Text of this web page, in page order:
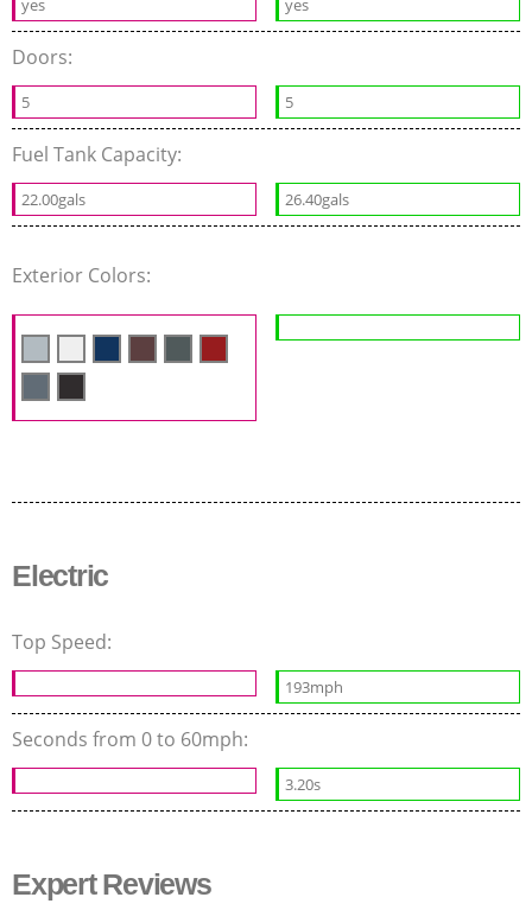
yes yes
Doors:
5 5
Fuel Tank Capacity:
22.00gals 26.40gals
Exterior Colors:
Electric
Top Speed:
193mph
Seconds from 0 to 60mph:
3.20s
Expert Reviews